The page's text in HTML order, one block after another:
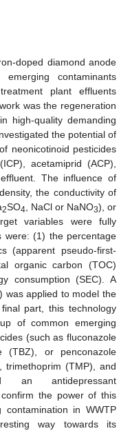
doped diamond anode
contaminants
plant effluents
was the regeneration
high-quality demanding
the potential of
neonicotinoid pesticides
acetamiprid (ACP),
The influence of
the conductivity of
2SO4 , NaCl or NaNO3), or
variables were fully
were: (1) the percentage
(apparent pseudo-first-
organic carbon (TOC)
consumption (SEC). A
was applied to model the
part, this technology
of common emerging
(such as fluconazole
(TBZ), or penconazole
trimethoprim (TMP), and
an antidepressant
the power of this
in WWTP
way towards its